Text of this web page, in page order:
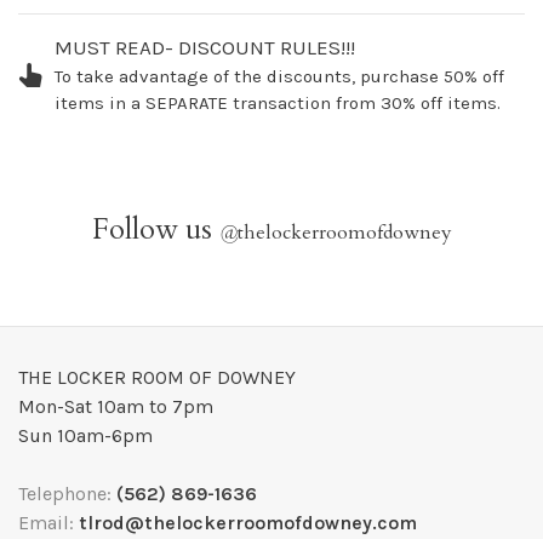
MUST READ- DISCOUNT RULES!!!
To take advantage of the discounts, purchase 50% off
items in a SEPARATE transaction from 30% off items.
Follow us @thelockerroomofdowney
THE LOCKER ROOM OF DOWNEY
Mon-Sat 10am to 7pm
Sun 10am-6pm
Telephone: (562) 869-1636
Email: tlrod@thelockerroomofdowney.com